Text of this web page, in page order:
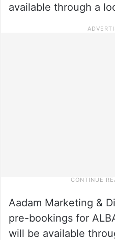
available through a
Aadam Marketing &
pre-bookings for
will be available